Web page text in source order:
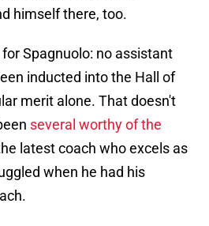
himself there, too.
Spagnuolo: no assistant
inducted into the Hall of
merit alone. That doesn't
several worthy of the
latest coach who excels as
when he had his